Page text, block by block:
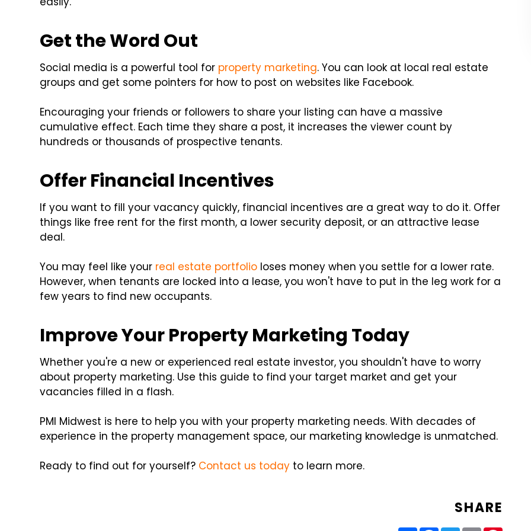
Get the Word Out
Social media is a powerful tool for property marketing. You can look at local real estate
groups and get some pointers for how to post on websites like Facebook.
Encouraging your friends or followers to share your listing can have a massive
cumulative effect. Each time they share a post, it increases the viewer count by
hundreds or thousands of prospective tenants.
Offer Financial Incentives
If you want to fill your vacancy quickly, financial incentives are a great way to do it. Offer
things like free rent for the first month, a lower security deposit, or an attractive lease
deal.
You may feel like your real estate portfolio loses money when you settle for a lower rate.
However, when tenants are locked into a lease, you won't have to put in the leg work for a
few years to find new occupants.
Improve Your Property Marketing Today
Whether you're a new or experienced real estate investor, you shouldn't have to worry
about property marketing. Use this guide to find your target market and get your
vacancies filled in a flash.
PMI Midwest is here to help you with your property marketing needs. With decades of
experience in the property management space, our marketing knowledge is unmatched.
Ready to find out for yourself? Contact us today to learn more.
SHARE